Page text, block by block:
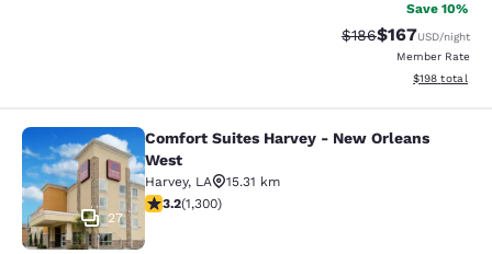
Save 10%
Strikethrough Rate:
$186Discounted
$167USD/night
Member Rate
View
$198 total
Comfort Suites Harvey - New
27
Comfort Suites Harvey - New Orleans
West
Harvey, LA
15.31 km
3.22 stars rating. Good. 1300 reviews
3.2(1,300)